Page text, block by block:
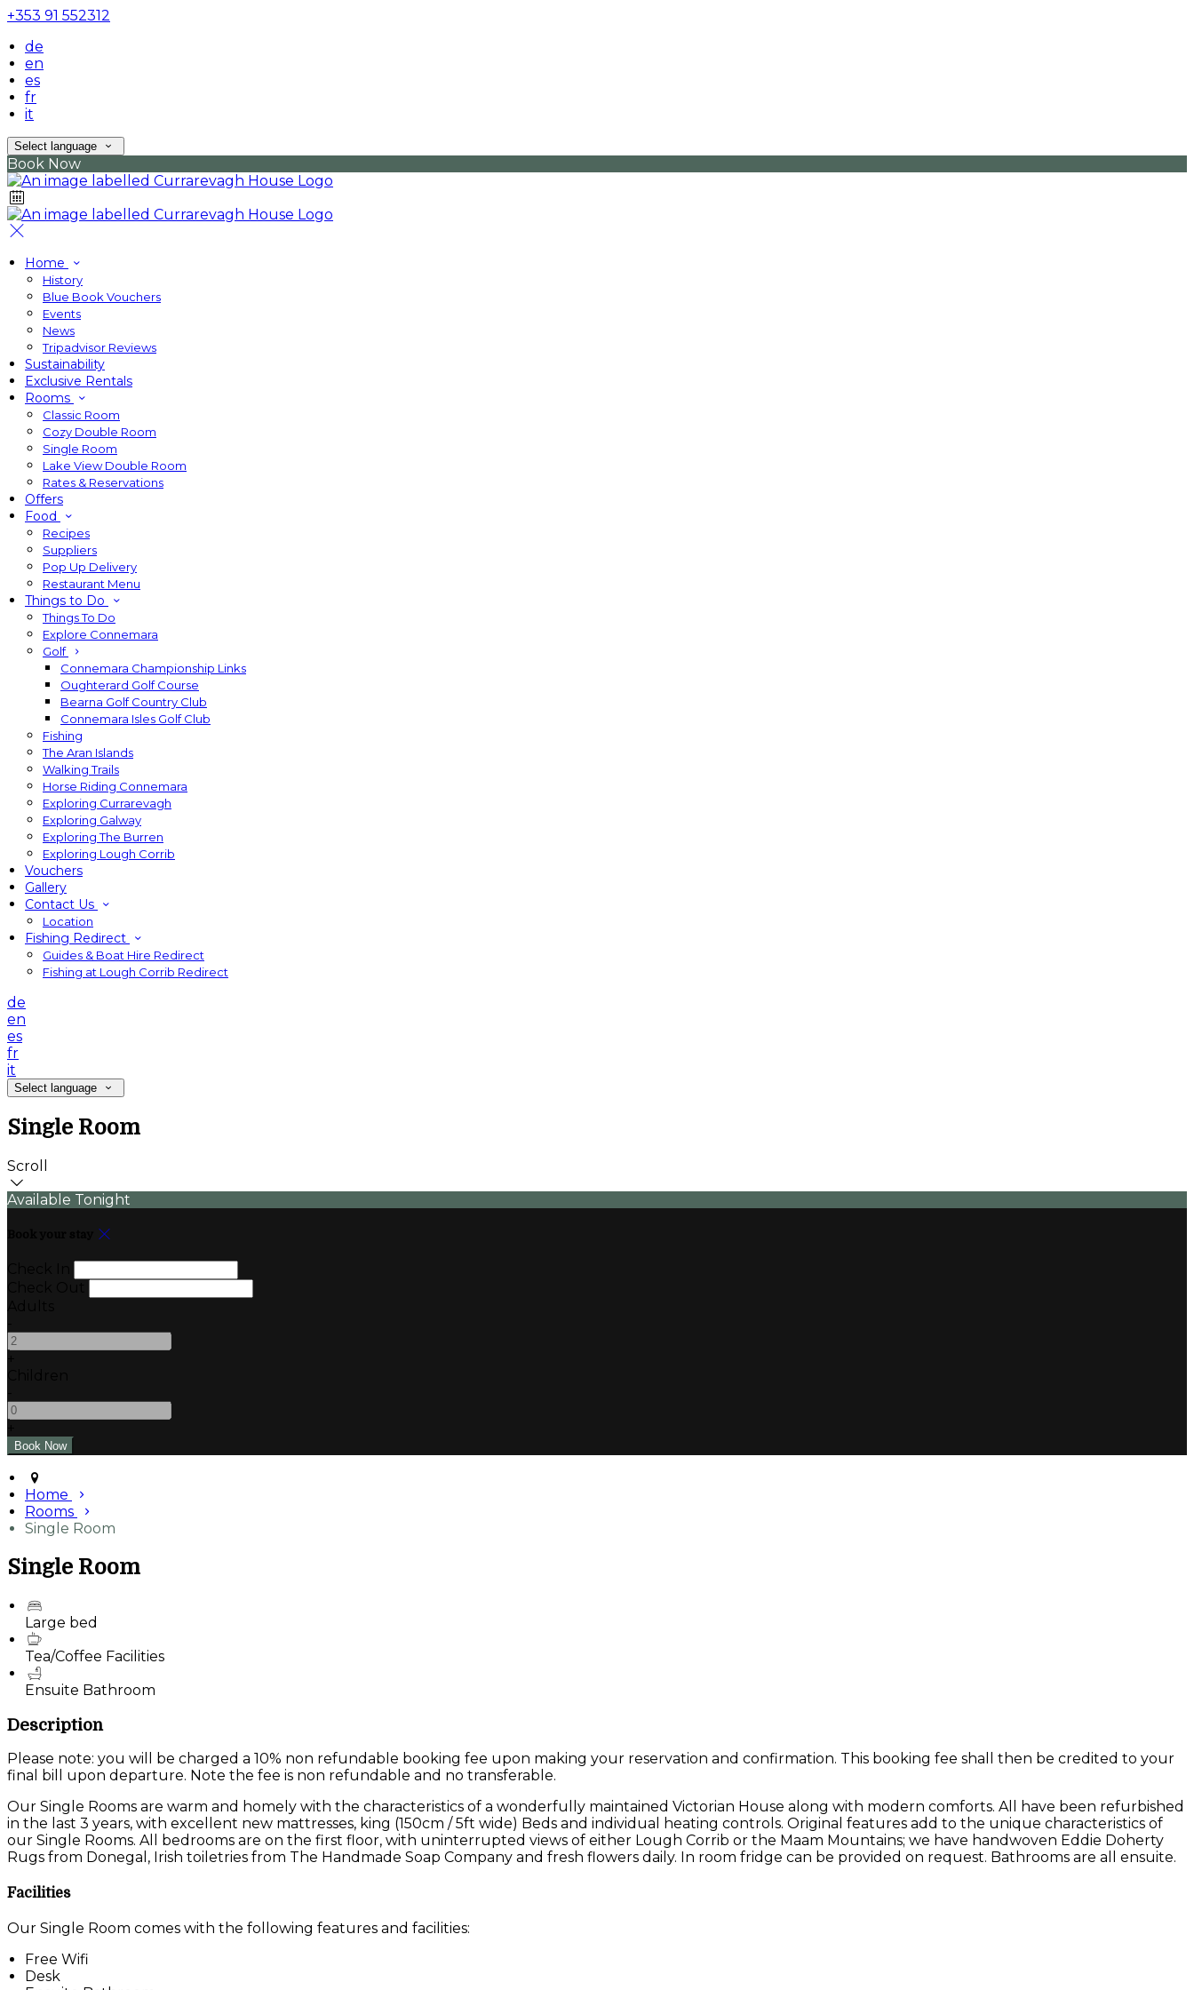
+353 91 552312
de
en
es
fr
it
Select language
Book Now
Home
History
Blue Book Vouchers
Events
News
Tripadvisor Reviews
Sustainability
Exclusive Rentals
Rooms
Classic Room
Cozy Double Room
Single Room
Lake View Double Room
Rates & Reservations
Offers
Food
Recipes
Suppliers
Pop Up Delivery
Restaurant Menu
Things to Do
Things To Do
Explore Connemara
Golf
Connemara Championship Links
Oughterard Golf Course
Bearna Golf Country Club
Connemara Isles Golf Club
Fishing
The Aran Islands
Walking Trails
Horse Riding Connemara
Exploring Currarevagh
Exploring Galway
Exploring The Burren
Exploring Lough Corrib
Vouchers
Gallery
Contact Us
Location
Fishing Redirect
Guides & Boat Hire Redirect
Fishing at Lough Corrib Redirect
de
en
es
fr
it
Select language
Single Room
Scroll
Available Tonight
Home
Rooms
Single Room
Single Room
Large bed
Tea/Coffee Facilities
Ensuite Bathroom
Description
Please note: you will be charged a 10% non refundable booking fee upon making your reservation and confirmation. This booking fee shall then be credited to your
final bill upon departure. Note the fee is non refundable and no transferable.
Our Single Rooms are warm and homely with the characteristics of a wonderfully maintained Victorian House along with modern comforts. All have been refurbished
in the last 3 years, with excellent new mattresses, king (150cm / 5ft wide) Beds and individual heating controls. Original features add to the unique characteristics of
our Single Rooms. All bedrooms are on the first floor, with uninterrupted views of either Lough Corrib or the Maam Mountains; we have handwoven Eddie Doherty
Rugs from Donegal, Irish toiletries from The Handmade Soap Company and fresh flowers daily. In room fridge can be provided on request. Bathrooms are all ensuite.
Facilities
Our Single Room comes with the following features and facilities:
Free Wifi
Desk